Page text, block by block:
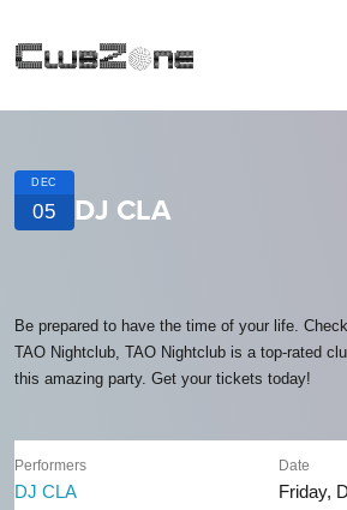
DEC
05 DJ CLA
Be prepared to have the time of your life.
TAO Nightclub, TAO Nightclub is a top-rated
this amazing party. Get your tickets today!
Performers
DJ CLA
Date
Friday,